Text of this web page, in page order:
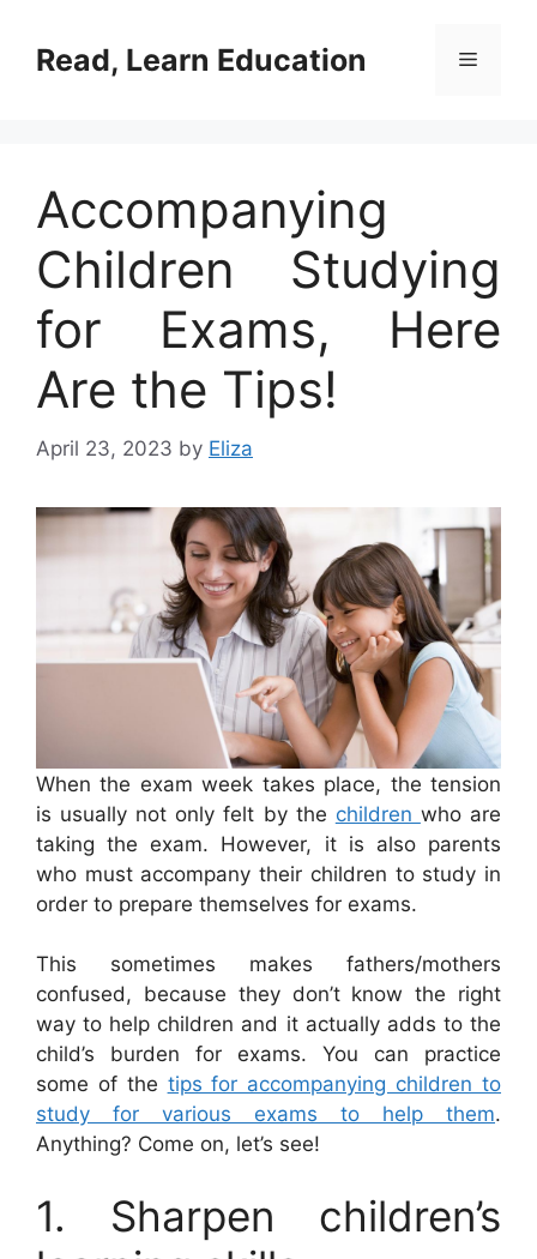
contentRead, Learn Education Menu
Accompanying
Children Studying
for Exams, Here
Are the Tips!
April 23, 2023 by Eliza
When the exam week takes place, the tension
is usually not only felt by the children who are
taking the exam. However, it is also parents
who must accompany their children to study in
order to prepare themselves for exams.
This sometimes makes fathers/mothers
confused, because they don’t know the right
way to help children and it actually adds to the
child’s burden for exams. You can practice
some of the tips for accompanying children to
study for various exams to help them.
Anything? Come on, let’s see!
1. Sharpen children’s